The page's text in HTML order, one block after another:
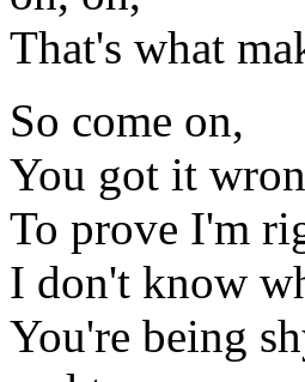
That's what
So come on,
You got it
To prove I'm
I don't know
You're being